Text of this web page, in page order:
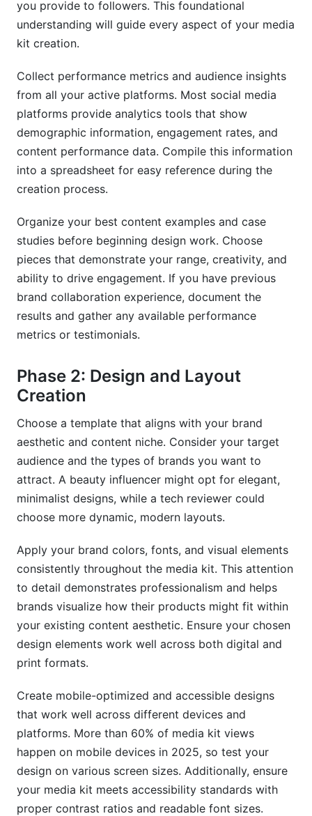
you provide to followers. This foundational
understanding will guide every aspect of your media
kit creation.
Collect performance metrics and audience insights
from all your active platforms. Most social media
platforms provide analytics tools that show
demographic information, engagement rates, and
content performance data. Compile this information
into a spreadsheet for easy reference during the
creation process.
Organize your best content examples and case
studies before beginning design work. Choose
pieces that demonstrate your range, creativity, and
ability to drive engagement. If you have previous
brand collaboration experience, document the
results and gather any available performance
metrics or testimonials.
Phase 2: Design and Layout
Creation
Choose a template that aligns with your brand
aesthetic and content niche. Consider your target
audience and the types of brands you want to
attract. A beauty influencer might opt for elegant,
minimalist designs, while a tech reviewer could
choose more dynamic, modern layouts.
Apply your brand colors, fonts, and visual elements
consistently throughout the media kit. This attention
to detail demonstrates professionalism and helps
brands visualize how their products might fit within
your existing content aesthetic. Ensure your chosen
design elements work well across both digital and
print formats.
Create mobile-optimized and accessible designs
that work well across different devices and
platforms. More than 60% of media kit views
happen on mobile devices in 2025, so test your
design on various screen sizes. Additionally, ensure
your media kit meets accessibility standards with
proper contrast ratios and readable font sizes.